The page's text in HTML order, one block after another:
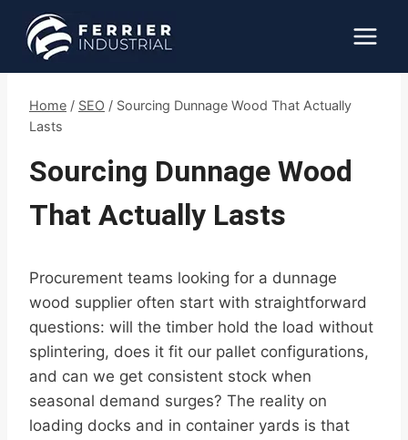
content
Home / SEO / Sourcing Dunnage Wood That Actually
Lasts
Sourcing Dunnage Wood
That Actually Lasts
Procurement teams looking for a dunnage
wood supplier often start with straightforward
questions: will the timber hold the load without
splintering, does it fit our pallet configurations,
and can we get consistent stock when
seasonal demand surges? The reality on
loading docks and in container yards is that